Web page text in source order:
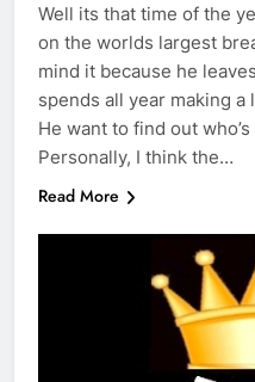
Well its that time of the
on the worlds largest
mind it because he
spends all year making
He want to find out
Personally, I think the…
Read More